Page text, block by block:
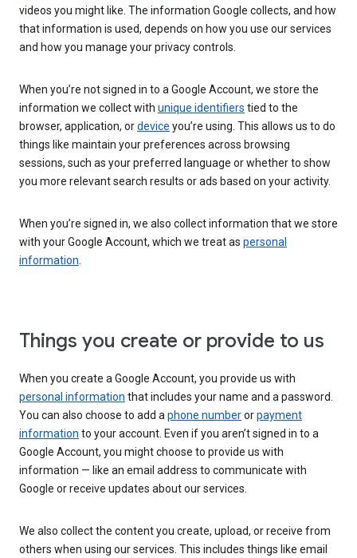
videos you might like. The information Google collects, and how
that information is used, depends on how you use our services
and how you manage your privacy controls.
When you’re not signed in to a Google Account, we store the
information we collect with unique identifiers tied to the
browser, application, ordevice you’re using. This allows us to do
things like maintain your preferences across browsing
sessions, such as your preferred language or whether to show
you more relevant search results or ads based on your activity.
When you’re signed in, we also collect information that we store
with your Google Account, which we treat as personal
information.
Things you create or provide to us
When you create a Google Account, you provide us with
personal information that includes your name and a password.
You can also choose to add aphone numberorpayment
information to your account. Even if you aren’t signed in to a
Google Account, you might choose to provide us with
information — like an email address to communicate with
Google or receive updates about our services.
We also collect the content you create, upload, or receive from
others when using our services. This includes things like email